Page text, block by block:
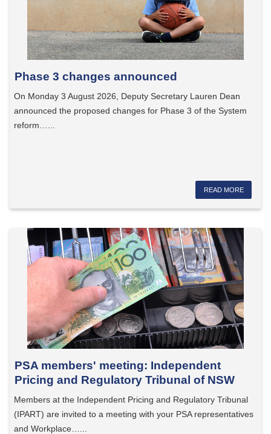
Phase 3 changes announced
On Monday 3 August 2026, Deputy Secretary Lauren Dean
announced the proposed changes for Phase 3 of the System
reform…...
READ MORE
PSA members' meeting: Independent
Pricing and Regulatory Tribunal of NSW
Members at the Independent Pricing and Regulatory Tribunal
(IPART) are invited to a meeting with your PSA representatives
and Workplace…...